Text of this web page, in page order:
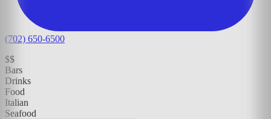
(702) 650-6500
$$
Bars
Drinks
Food
Italian
Seafood